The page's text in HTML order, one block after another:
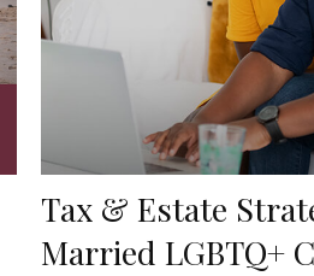
Tax & Estate
Married LGBTQ+